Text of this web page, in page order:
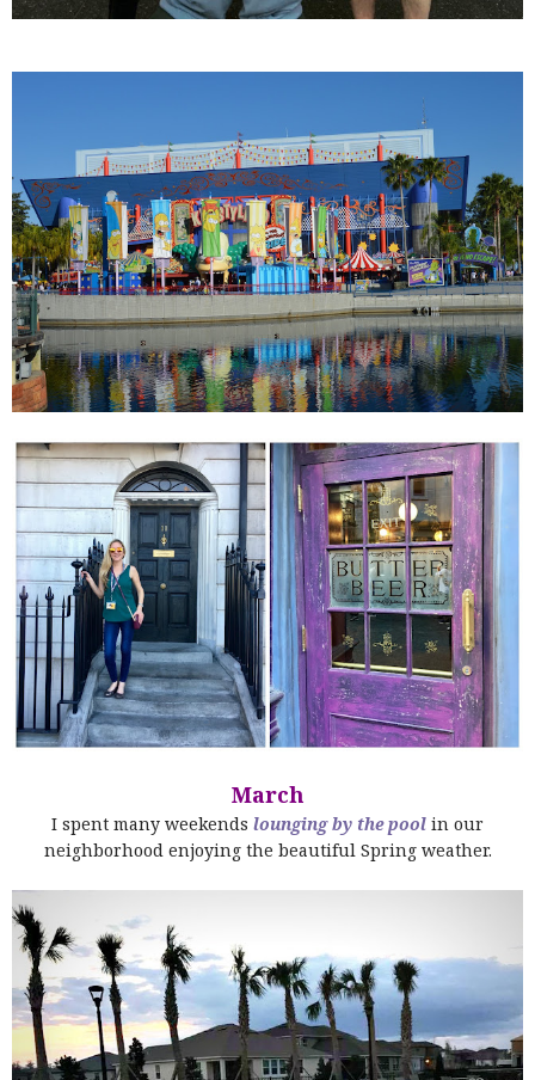
March
I spent many weekends lounging by the pool in our
neighborhood enjoying the beautiful Spring weather.